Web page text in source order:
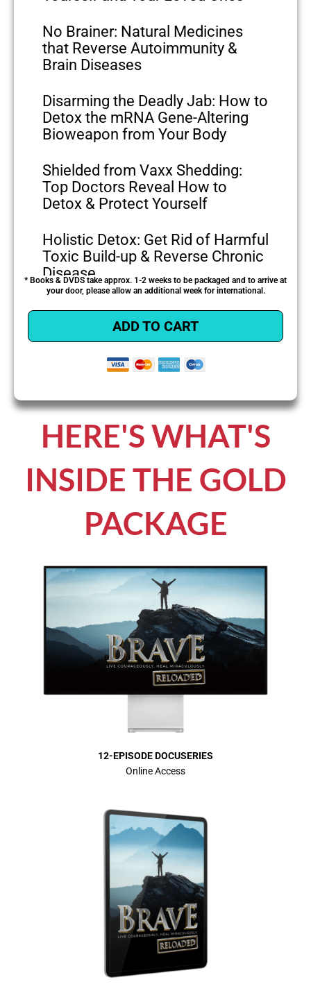
No Brainer: Natural Medicines
that Reverse Autoimmunity &
Brain Diseases
Disarming the Deadly Jab: How to
Detox the mRNA Gene-Altering
Bioweapon from Your Body
Shielded from Vaxx Shedding:
Top Doctors Reveal How to
Detox & Protect Yourself
Holistic Detox: Get Rid of Harmful
Toxic Build-up & Reverse Chronic
Disease
* Books & DVDS take approx. 1-2 weeks to be packaged and to arrive at
your door, please allow an additional week for international.
ADD TO CART
HERE'S WHAT'S
INSIDE THE GOLD
PACKAGE
12-EPISODE DOCUSERIES
Online Access